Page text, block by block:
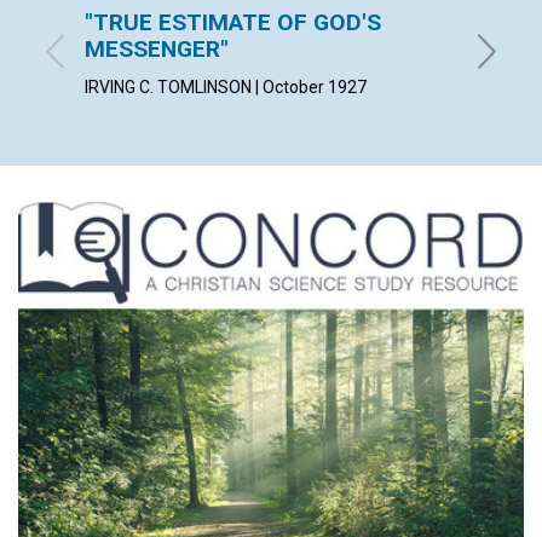
"TRUE ESTIMATE OF GOD'S
MESSENGER"
IRVING C. TOMLINSON | October 1927
KATE